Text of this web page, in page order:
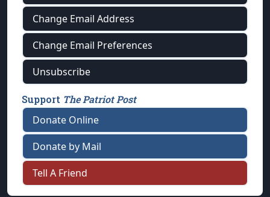
Change Email Address
Change Email Preferences
Unsubscribe
Support The Patriot Post
Donate Online
Donate by Mail
Tell A Friend